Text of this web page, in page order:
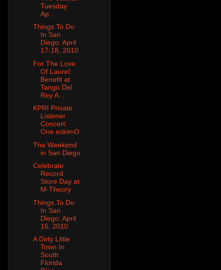
Tuesday
Ap...
Things To Do
In San
Diego: April
17-18, 2010
For The Love
Of Laurel:
Benefit at
Tango Del
Rey A...
KPRI Private
Listener
Concert:
One eskimO
The Weekend
in San Diego
Celebrate
Record
Store Day at
M-Theory
Things To Do
In San
Diego: April
16, 2010
A Dirty Little
Town In
South
Florida